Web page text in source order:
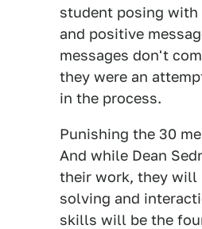
student posing with
and positive
messages don't
they were an
in the process.
Punishing the 30
And while Dean
their work, they will
solving and
skills will be the